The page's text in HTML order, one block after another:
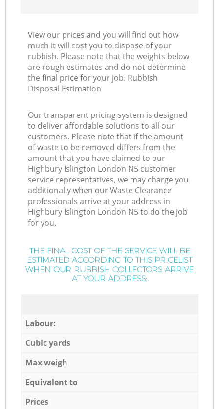
View our prices and you will find out how
much it will cost you to dispose of your
rubbish. Please note that the weights below
are rough estimates and do not determine
the final price for your job. Rubbish
Disposal Estimation
Our transparent pricing system is designed
to deliver affordable solutions to all our
customers. Please note that if the amount
of waste to be removed differs from the
amount that you have claimed to our
Highbury Islington London N5 customer
service representatives, we may charge you
additionally when our Waste Clearance
professionals arrive at your address in
Highbury Islington London N5 to do the job
for you.
THE FINAL COST OF THE SERVICE WILL BE
ESTIMATED ACCORDING TO THIS PRICELIST
WHEN OUR RUBBISH COLLECTORS ARRIVE
AT YOUR ADDRESS:
Labour:
Cubic yards
Max weigh
Equivalent to
Prices